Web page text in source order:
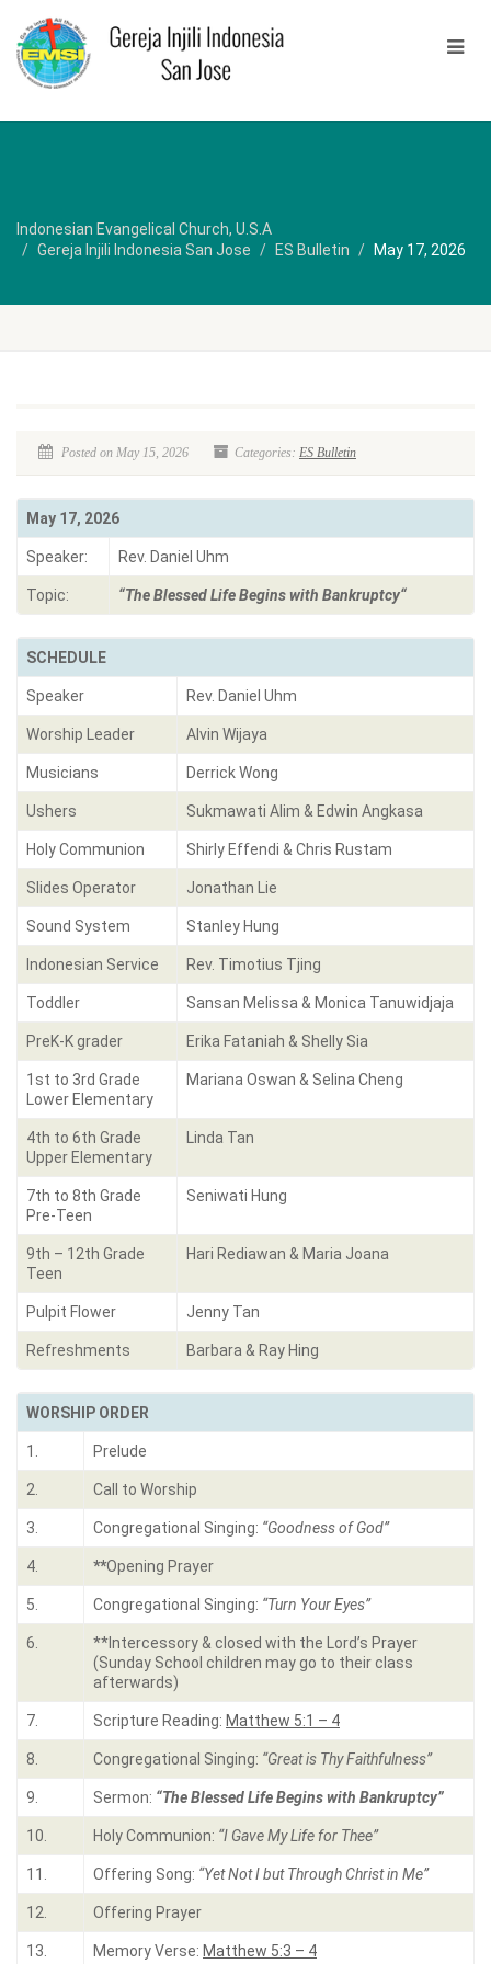
Indonesian Evangelical Church, U.S.A
Gereja Injili Indonesia San Jose
ES Bulletin May 17, 2026
Posted on May 15, 2026 Categories: ES Bulletin
May 17, 2026
Speaker: Rev. Daniel Uhm
Topic: “The Blessed Life Begins with Bankruptcy“
SCHEDULE
Speaker Rev. Daniel Uhm
Worship Leader Alvin Wijaya
Musicians Derrick Wong
Ushers Sukmawati Alim & Edwin Angkasa
Holy Communion Shirly Effendi & Chris Rustam
Slides Operator Jonathan Lie
Sound System Stanley Hung
Indonesian Service Rev. Timotius Tjing
Toddler Sansan Melissa & Monica Tanuwidjaja
PreK-K grader Erika Fataniah & Shelly Sia
1st to 3rd Grade
Lower Elementary
Mariana Oswan & Selina Cheng
4th to 6th Grade
Upper Elementary
Linda Tan
7th to 8th Grade
Pre-Teen
Seniwati Hung
9th – 12th Grade
Teen
Hari Rediawan & Maria Joana
Pulpit Flower Jenny Tan
Refreshments Barbara & Ray Hing
WORSHIP ORDER
1. Prelude
2. Call to Worship
3. Congregational Singing: “Goodness of God”
4. **Opening Prayer
5. Congregational Singing: “Turn Your Eyes”
6.
**Intercessory & closed with the Lord’s Prayer
(Sunday School children may go to their class
afterwards)
7. Scripture Reading: Matthew 5:1 – 4
8. Congregational Singing: “Great is Thy Faithfulness”
9. Sermon: “The Blessed Life Begins with Bankruptcy”
10. Holy Communion: “I Gave My Life for Thee”
11. Offering Song: “Yet Not I but Through Christ in Me”
12. Offering Prayer
13. Memory Verse: Matthew 5:3 – 4